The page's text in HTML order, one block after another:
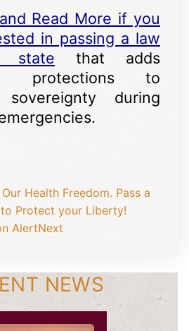
Read More if you
in passing a law
state that adds
protections to
sovereignty during
Health Freedom. Pass a
Protect your Liberty!
AlertNext
NEWS